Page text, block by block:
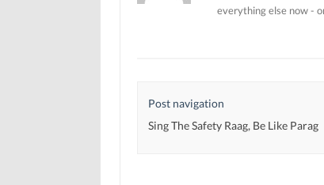
everything else now -
Post navigation
Sing The Safety Raag, Be Like Parag